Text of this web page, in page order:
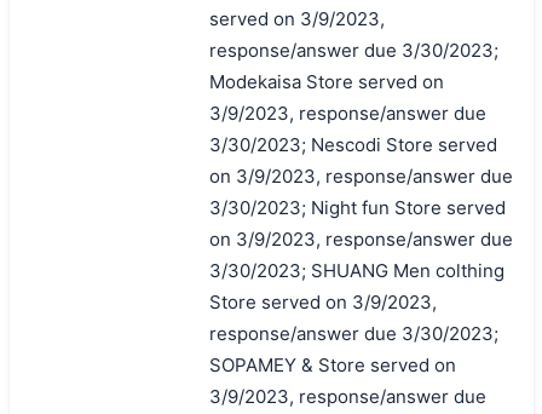
served on 3/9/2023,
response/answer due 3/30/2023;
Modekaisa Store served on
3/9/2023, response/answer due
3/30/2023; Nescodi Store served
on 3/9/2023, response/answer due
3/30/2023; Night fun Store served
on 3/9/2023, response/answer due
3/30/2023; SHUANG Men colthing
Store served on 3/9/2023,
response/answer due 3/30/2023;
SOPAMEY & Store served on
3/9/2023, response/answer due